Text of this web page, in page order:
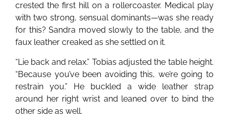
crested the first hill on a rollercoaster. Medical play
with two strong, sensual dominants—was she ready
for this? Sandra moved slowly to the table, and the
faux leather creaked as she settled on it.
“Lie back and relax.” Tobias adjusted the table height.
“Because you’ve been avoiding this, we’re going to
restrain you.” He buckled a wide leather strap
around her right wrist and leaned over to bind the
other side as well.